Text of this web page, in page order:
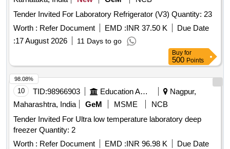
Tender Invited For Laboratory Refrigerator (V3) Quantity: 23
Worth : Refer Document EMD :INR 37.50 K
Due Date
:17 August 2026 11 Days to go
Buy for
500 Points
10 TID:98966903 Education And Research Institute
Nagpur,
Maharashtra, India
GeM MSME
NCB
Tender Invited For Ultra low temperature laboratory deep
freezer Quantity: 2
Worth : Refer Document EMD :INR 96.98 K
Due Date
98.08%